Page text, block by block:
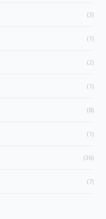
(3)
(1)
(2)
(1)
(8)
(1)
(36)
(7)